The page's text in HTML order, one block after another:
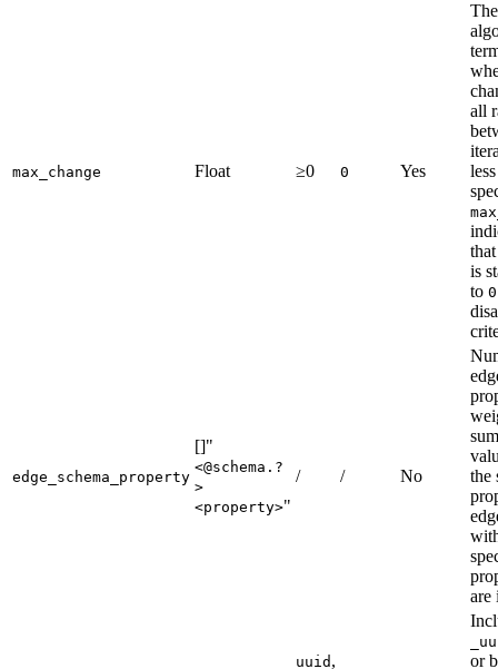
max_change Float ≥0 0 Yes
The
all
is
to 0
edge_schema_property
[]"
<@schema.?
>
<property>"
/ / No
the
are
uuid , or